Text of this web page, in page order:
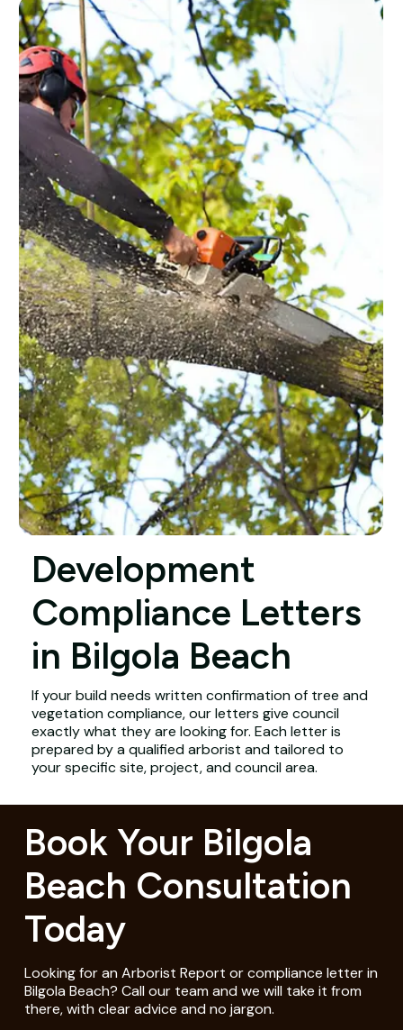
Development
Compliance Letters
in Bilgola Beach
If your build needs written confirmation of tree and
vegetation compliance, our letters give council
exactly what they are looking for. Each letter is
prepared by a qualified arborist and tailored to
your specific site, project, and council area.
Book Your Bilgola
Beach Consultation
Today
Looking for an Arborist Report or compliance letter in
Bilgola Beach? Call our team and we will take it from
there, with clear advice and no jargon.